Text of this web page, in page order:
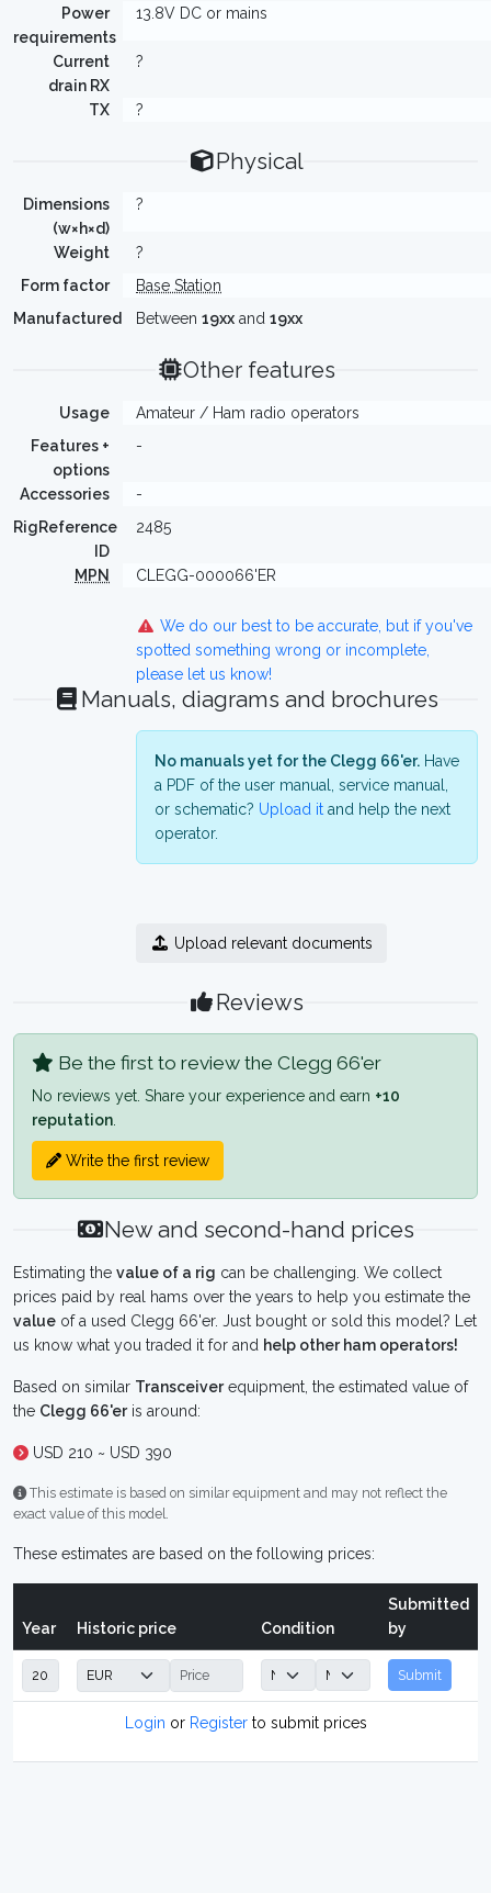
Power
requirements
13.8V DC or mains
Current
drain RX
?
TX ?
Physical
Dimensions
(w×h×d)
?
Weight
?
Form factor
Base Station
Manufactured
Between 19xx and 19xx
Other features
Usage
Amateur / Ham radio operators
Features +
options
-
Accessories
-
RigReference
ID
2485
MPN CLEGG-000066'ER
We do our best to be accurate, but if you've
spotted something wrong or incomplete,
please let us know!
Manuals, diagrams and brochures
No manuals yet for the Clegg 66'er. Have
a PDF of the user manual, service manual,
or schematic? Upload it and help the next
operator.
Upload relevant documents
Reviews
Be the first to review the Clegg 66'er
No reviews yet. Share your experience and earn +10
reputation
Write the first review
New and second-hand prices
Estimating the value of a rig can be challenging. We collect
prices paid by real hams over the years to help you estimate the
value of a used Clegg 66'er. Just bought or sold this model? Let
us know what you traded it for and help other ham operators!
Based on similar Transceiverequipment, the estimated value of
the Clegg 66'eris around:
USD 210 ~ USD 390
This estimate is based on similar equipment and may not reflect the
exact value of this model.
These estimates are based on the following prices:
Year Historic price Condition
Submitted
by
Submit
Login or Registerto submit prices